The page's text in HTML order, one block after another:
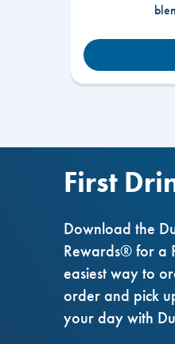
First
Download the
Rewards® for a
easiest way to
order and pick
your day with